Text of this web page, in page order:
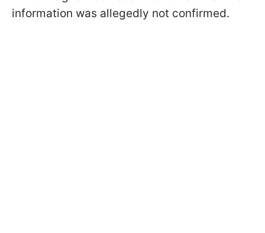
information was allegedly not confirmed.